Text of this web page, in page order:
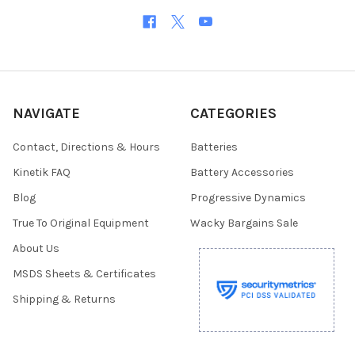
NAVIGATE
Contact, Directions & Hours
Kinetik FAQ
Blog
True To Original Equipment
About Us
MSDS Sheets & Certificates
Shipping & Returns
CATEGORIES
Batteries
Battery Accessories
Progressive Dynamics
Wacky Bargains Sale